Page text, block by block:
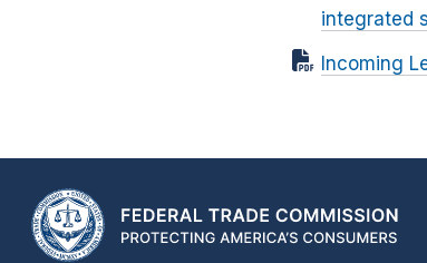
integrated
Incoming